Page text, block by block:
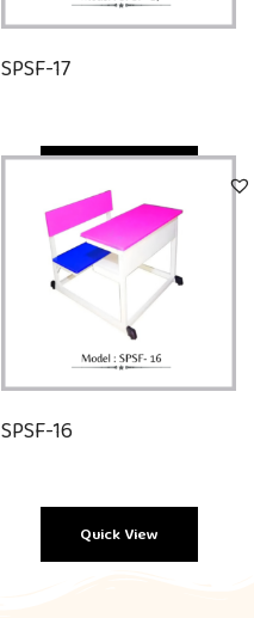
SPSF-17
SPSF-16
Quick View